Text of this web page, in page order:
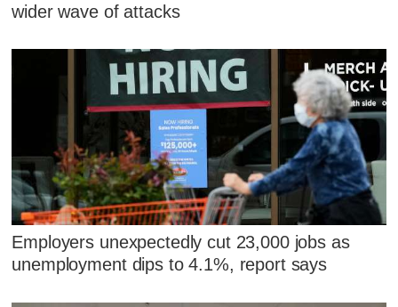
wider wave of attacks
Employers unexpectedly cut 23,000 jobs as
unemployment dips to 4.1%, report says